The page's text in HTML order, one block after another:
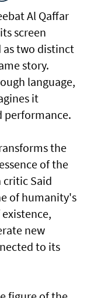
Al Qaffar
screen
as two distinct
story.
language,
it
performance.
the
of the
critic Said
of humanity's
new
to its